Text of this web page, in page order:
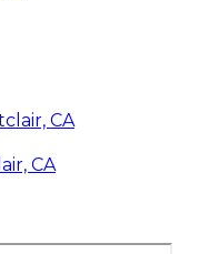
CA
CA